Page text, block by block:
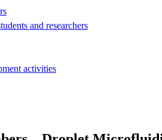
and researchers
activities